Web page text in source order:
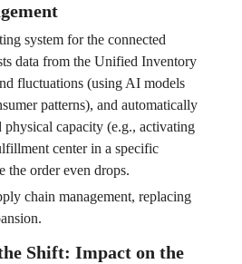
system for the connected
data from the Unified Inventory
fluctuations (using AI models
patterns), and automatically
physical capacity (e.g., activating
center in a specific
the order even drops.
chain management, replacing
Shift: Impact on the